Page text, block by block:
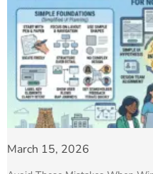
March 15, 2026